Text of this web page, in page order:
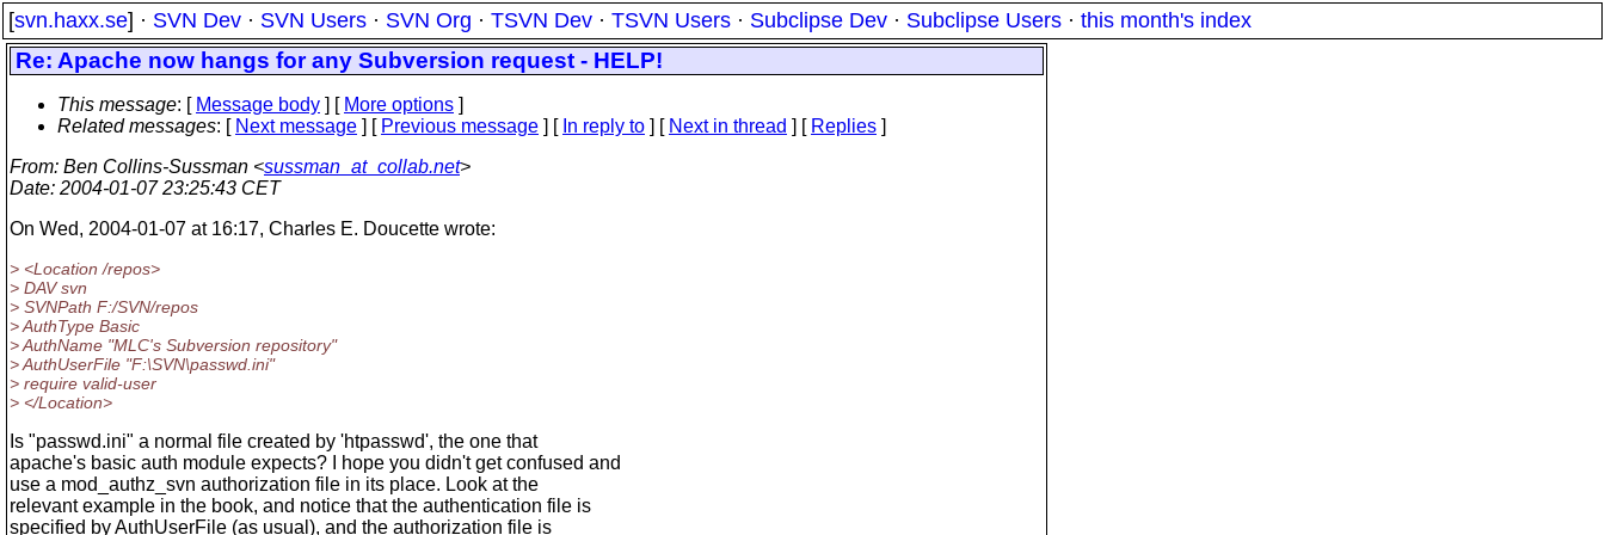
[svn.haxx.se] · SVN Dev · SVN Users · SVN Org · TSVN Dev · TSVN Users · Subclipse Dev · Subclipse Users · this month's index
Re: Apache now hangs for any Subversion request - HELP!
This message: [ Message body ] [ More options ]
Related messages: [ Next message ] [ Previous message ] [ In reply to ] [ Next in thread ] [ Replies ]
From: Ben Collins-Sussman <sussman_at_collab.net>
Date: 2004-01-07 23:25:43 CET
On Wed, 2004-01-07 at 16:17, Charles E. Doucette wrote:
> <Location /repos>
> DAV svn
> SVNPath F:/SVN/repos
> AuthType Basic
> AuthName "MLC's Subversion repository"
> AuthUserFile "F:\SVN\passwd.ini"
> require valid-user
> </Location>
Is "passwd.ini" a normal file created by 'htpasswd', the one that
apache's basic auth module expects? I hope you didn't get confused and
use a mod_authz_svn authorization file in its place. Look at the
relevant example in the book, and notice that the authentication file is
specified by AuthUserFile (as usual), and the authorization file is